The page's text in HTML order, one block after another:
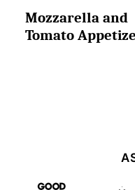
Mozzarella and
Tomato